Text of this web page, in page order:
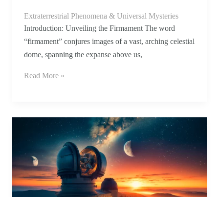
Extraterrestrial Phenomena & Universal Mysteries
Introduction: Unveiling the Firmament The word
“firmament” conjures images of a vast, arching celestial
dome, spanning the expanse above us,
Read More »